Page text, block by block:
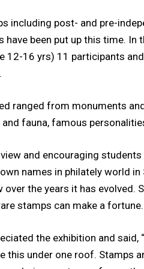
including post- and pre-
been put up this time. In
12-16 yrs) 11 participants
ranged from monuments
fauna, famous
and encouraging
names in philately world
over the years it has
stamps can make a fortune.
the exhibition and
this under one roof. Stamps